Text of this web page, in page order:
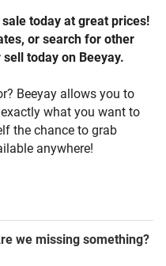
today at great prices!
or search for other
today on Beeyay.
Beeyay allows you to
what you want to
the chance to grab
anywhere!
we missing something?